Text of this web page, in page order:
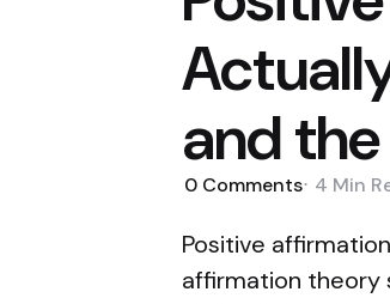
and
0 Comments 4 Min
Positive
affirmation theory